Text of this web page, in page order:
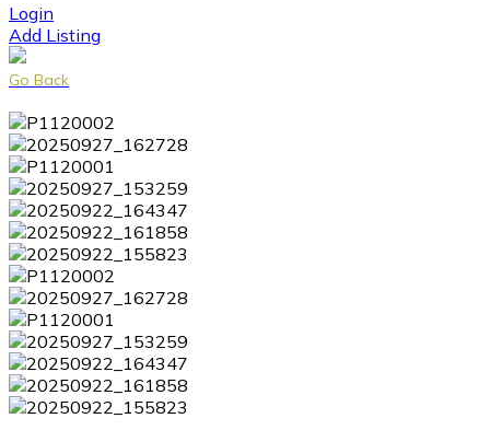
Login
Add Listing
Go Back